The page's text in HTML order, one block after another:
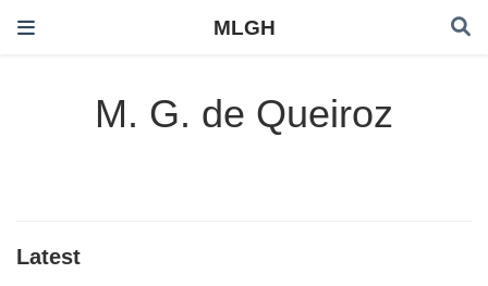
MLGH
M. G. de Queiroz
Latest